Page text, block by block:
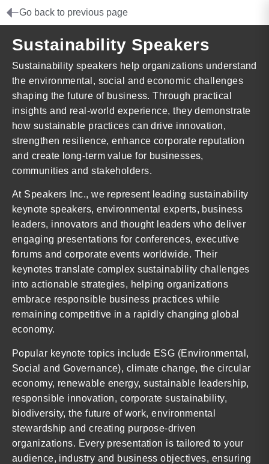
Go back to previous page
Sustainability Speakers
Sustainability speakers help organizations understand
the environmental, social and economic challenges
shaping the future of business. Through practical
insights and real-world experience, they demonstrate
how sustainable practices can drive innovation,
strengthen resilience, enhance corporate reputation
and create long-term value for businesses,
communities and stakeholders.
At Speakers Inc., we represent leading sustainability
keynote speakers, environmental experts, business
leaders, innovators and thought leaders who deliver
engaging presentations for conferences, executive
forums and corporate events worldwide. Their
keynotes translate complex sustainability challenges
into actionable strategies, helping organizations
embrace responsible business practices while
remaining competitive in a rapidly changing global
economy.
Popular keynote topics include ESG (Environmental,
Social and Governance), climate change, the circular
economy, renewable energy, sustainable leadership,
responsible innovation, corporate sustainability,
biodiversity, the future of work, environmental
stewardship and creating purpose-driven
organizations. Every presentation is tailored to your
audience, industry and business objectives, ensuring